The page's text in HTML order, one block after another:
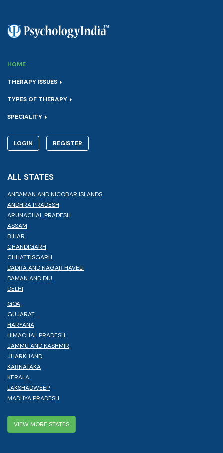
HOME
THERAPY ISSUES
TYPES OF THERAPY
SPECIALITY
LOGIN REGISTER
ALL STATES
ANDAMAN AND NICOBAR ISLANDS
ANDHRA PRADESH
ARUNACHAL PRADESH
ASSAM
BIHAR
CHANDIGARH
CHHATTISGARH
DADRA AND NAGAR HAVELI
DAMAN AND DIU
DELHI
GOA
GUJARAT
HARYANA
HIMACHAL PRADESH
JAMMU AND KASHMIR
JHARKHAND
KARNATAKA
KERALA
LAKSHADWEEP
MADHYA PRADESH
VIEW MORE STATES